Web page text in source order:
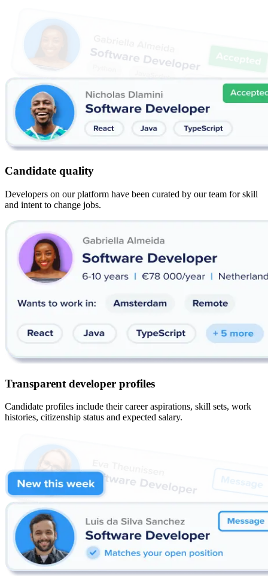
Candidate quality
Developers on our platform have been curated by our team for skill
and intent to change jobs.
Transparent developer profiles
Candidate profiles include their career aspirations, skill sets, work
histories, citizenship status and expected salary.